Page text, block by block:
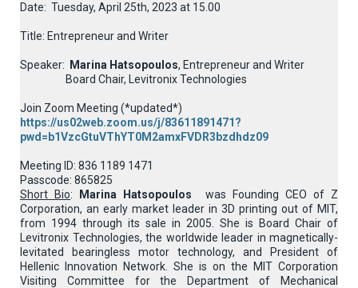
Date: Tuesday, April 25th, 2023 at 15.00
Title: Entrepreneur and Writer
Speaker: Marina Hatsopoulos, Entrepreneur and Writer
Board Chair, Levitronix Technologies
Join Zoom Meeting (*updated*)
https://us02web.zoom.us/j/83611891471?
pwd=b1VzcGtuVThYT0M2amxFVDR3bzdhdz09
Meeting ID: 836 1189 1471
Passcode: 865825
Short Bio: Marina Hatsopoulos was Founding CEO of Z
Corporation, an early market leader in 3D printing out of MIT,
from 1994 through its sale in 2005. She is Board Chair of
Levitronix Technologies, the worldwide leader in magnetically-
levitated bearingless motor technology, and President of
Hellenic Innovation Network. She is on the MIT Corporation
Visiting Committee for the Department of Mechanical